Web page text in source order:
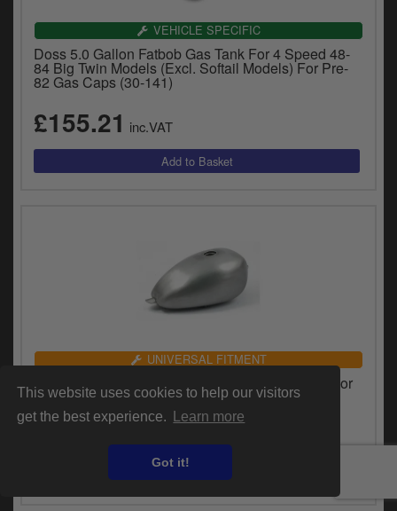
This website uses cookies to help our visitors
get the best experience.
Learn more
Got it!
VEHICLE SPECIFIC
Doss 5.0 Gallon Fatbob Gas Tank For 4 Speed 48-
84 Big Twin Models (Excl. Softail Models) For Pre-
82 Gas Caps (30-141)
£155.21 inc.VAT
UNIVERSAL FITMENT
Doss 1.7 Gallon Medium Tunnel Egg Gas Tank For
Harley Davidson & Custom Motorcycles (63505)
£205.04inc.VAT